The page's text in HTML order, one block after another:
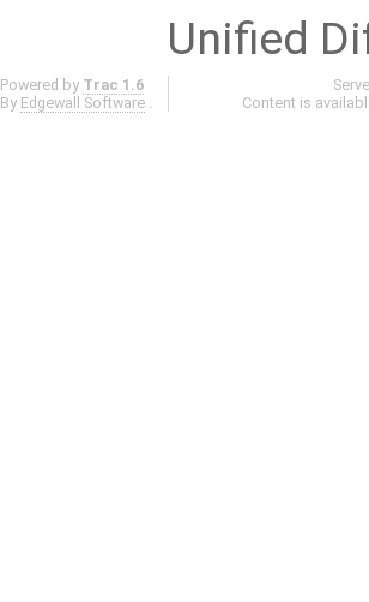
Unified
Powered by Trac 1.6
By Edgewall Software .
Content is